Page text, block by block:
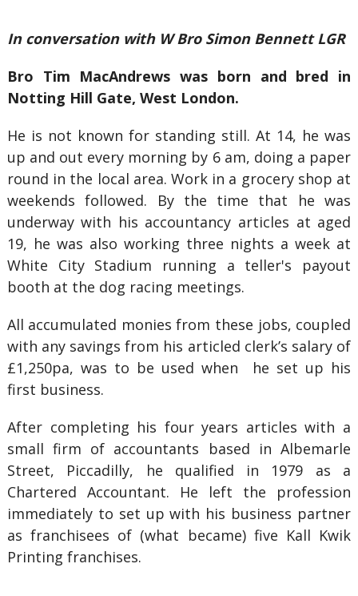
In conversation with W Bro Simon Bennett LGR
Bro Tim MacAndrews was born and bred in
Notting Hill Gate, West London.
He is not known for standing still. At 14, he was
up and out every morning by 6 am, doing a paper
round in the local area. Work in a grocery shop at
weekends followed. By the time that he was
underway with his accountancy articles at aged
19, he was also working three nights a week at
White City Stadium running a teller's payout
booth at the dog racing meetings.
All accumulated monies from these jobs, coupled
with any savings from his articled clerk’s salary of
£1,250pa, was to be used when he set up his
first business.
After completing his four years articles with a
small firm of accountants based in Albemarle
Street, Piccadilly, he qualified in 1979 as a
Chartered Accountant. He left the profession
immediately to set up with his business partner
as franchisees of (what became) five Kall Kwik
Printing franchises.